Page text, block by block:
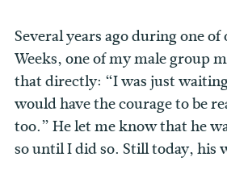
Several years ago during one of
Weeks, one of my male group
that directly: “I was just
would have the courage to be
too.” He let me know that he
so until I did so. Still today, his